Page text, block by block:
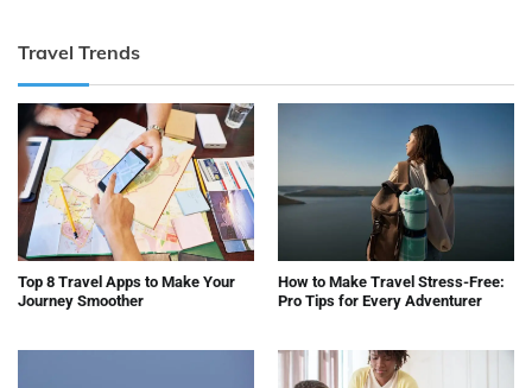
Travel Trends
Top 8 Travel Apps to Make Your
Journey Smoother
How to Make Travel Stress-Free:
Pro Tips for Every Adventurer